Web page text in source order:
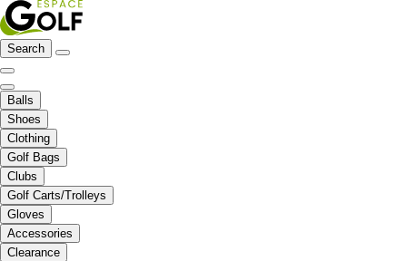
Search
Balls
Shoes
Clothing
Golf Bags
Clubs
Golf Carts/Trolleys
Gloves
Accessories
Clearance